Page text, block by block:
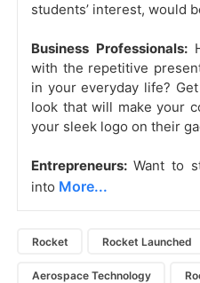
students’ interest, would
Business Professionals:
with the repetitive
in your everyday life?
look that will make your
your sleek logo on their
Entrepreneurs: Want to
into More...
Rocket Rocket Launched
Aerospace Technology